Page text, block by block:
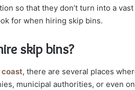
so that they don’t turn into a
for when hiring skip bins.
skip bins?
coast, there are several places
municipal authorities, or even